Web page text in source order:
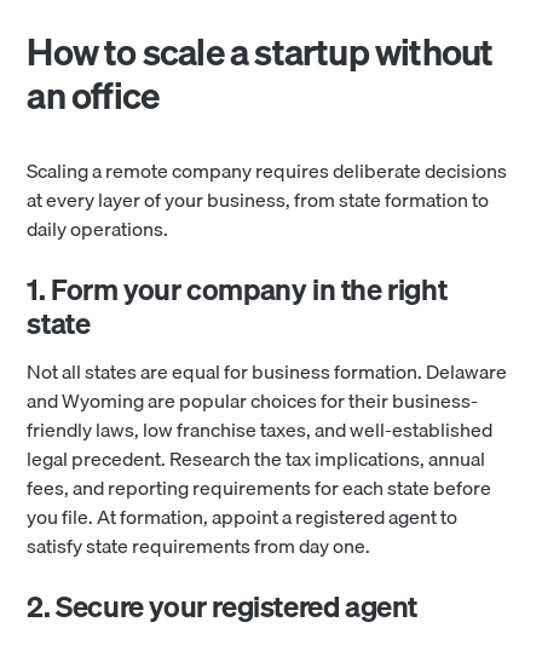
How to scale a startup without
an office
Scaling a remote company requires deliberate decisions
at every layer of your business, from state formation to
daily operations.
1. Form your company in the right
state
Not all states are equal for business formation. Delaware
and Wyoming are popular choices for their business-
friendly laws, low franchise taxes, and well-established
legal precedent. Research the tax implications, annual
fees, and reporting requirements for each state before
you file. At formation, appoint a registered agent to
satisfy state requirements from day one.
2. Secure your registered agent